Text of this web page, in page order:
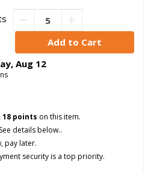
, Aug 12
18 points on this item.
details below..
pay later.
security is a top priority.